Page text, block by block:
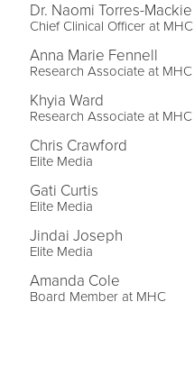
Dr. Naomi Torres-Mackie
Chief Clinical Officer at MHC
Anna Marie Fennell
Research Associate at MHC
Khyia Ward
Research Associate at MHC
Chris Crawford
Elite Media
Gati Curtis
Elite Media
Jindai Joseph
Elite Media
Amanda Cole
Board Member at MHC